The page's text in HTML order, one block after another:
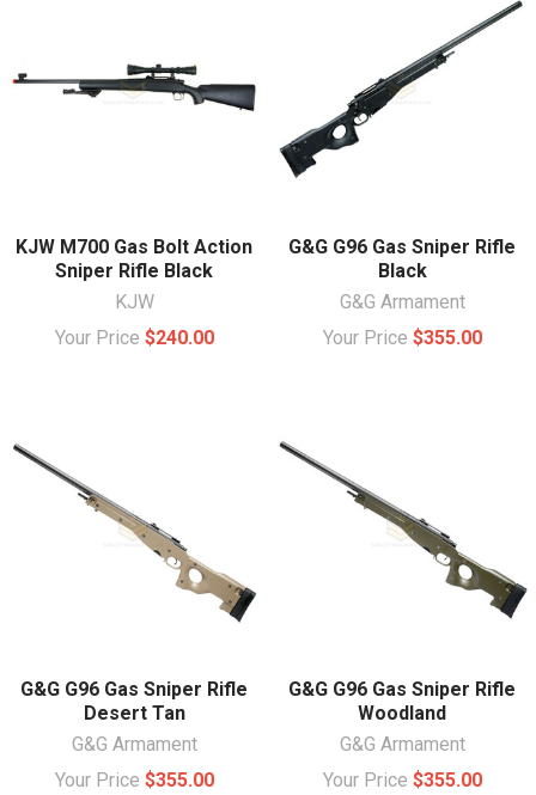
KJW M700 Gas Bolt Action
Sniper Rifle Black
KJW
Your Price $240.00
G&G G96 Gas Sniper Rifle
Black
G&G Armament
Your Price $355.00
G&G G96 Gas Sniper Rifle
Desert Tan
G&G Armament
Your Price $355.00
G&G G96 Gas Sniper Rifle
Woodland
G&G Armament
Your Price $355.00